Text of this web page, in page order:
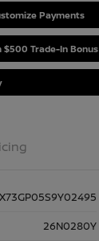
Payments
$500 Trade-In Bonus
26N0280Y